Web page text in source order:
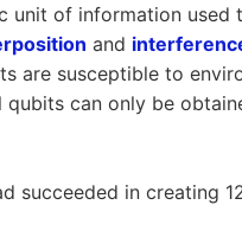
unit of information used
and
are susceptible to
can only be
succeeded in creating